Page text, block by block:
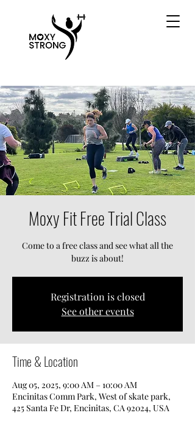
Moxy Fit Free Trial Class
Come to a free class and see what all the
buzz is about!
Registration is closed
See other events
Time & Location
Aug 05, 2025, 9:00 AM – 10:00 AM
Encinitas Comm Park, West of skate park,
425 Santa Fe Dr, Encinitas, CA 92024, USA